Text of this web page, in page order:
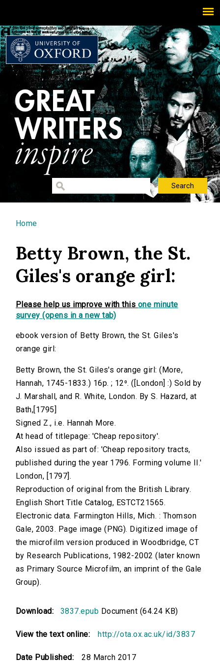
You are here
Home
Betty Brown, the St.
Giles's orange girl:
Please help us improve with this one minute
survey (opens in a new tab)
ebook version of Betty Brown, the St. Giles's
orange girl:
Betty Brown, the St. Giles's orange girl: (More,
Hannah, 1745-1833.) 16p. ; 12⁰. ([London] :) Sold by
J. Marshall, and R. White, London. By S. Hazard, at
Bath,[1795]
Signed Z., i.e. Hannah More.
At head of titlepage: 'Cheap repository'.
Also issued as part of: 'Cheap repository tracts,
published during the year 1796. Forming volume II.'
London, [1797].
Reproduction of original from the British Library.
English Short Title Catalog, ESTCT21565.
Electronic data. Farmington Hills, Mich. : Thomson
Gale, 2003. Page image (PNG). Digitized image of
the microfilm version produced in Woodbridge, CT
by Research Publications, 1982-2002 (later known
as Primary Source Microfilm, an imprint of the Gale
Group).
Download: 3837.epub Document (64.24 KB)
View the text online: http://ota.ox.ac.uk/id/3837
Date Published: 28 March 2017